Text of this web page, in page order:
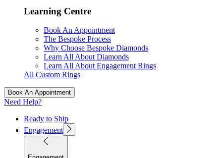
Learning Centre
Book An Appointment
The Bespoke Process
Why Choose Bespoke Diamonds
Learn All About Diamonds
Learn All About Engagement Rings
All Custom Rings
Book An Appointment
Need Help?
Ready to Ship
Engagement